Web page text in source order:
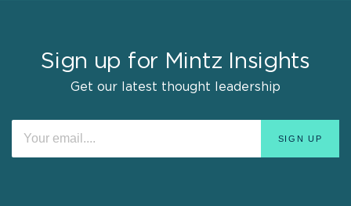
Sign up for Mintz Insights
Get our latest thought leadership